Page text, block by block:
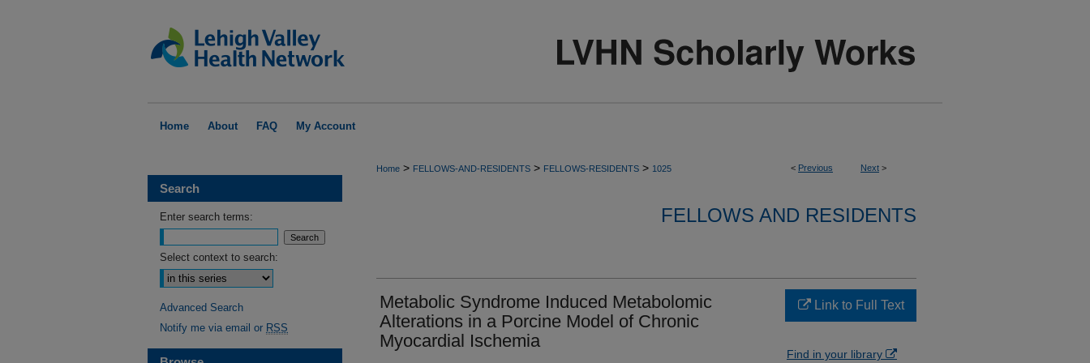
Home About FAQ My Account
< Previous Next >
Home > FELLOWS-AND-RESIDENTS > FELLOWS-RESIDENTS > 1025
FELLOWS AND RESIDENTS
Metabolic Syndrome Induced Metabolomic
Alterations in a Porcine Model of Chronic
Myocardial Ischemia
Link to Full Text
Find in your library
Search
Enter search terms:
Select context to search:
Advanced Search
Notify me via email or RSS